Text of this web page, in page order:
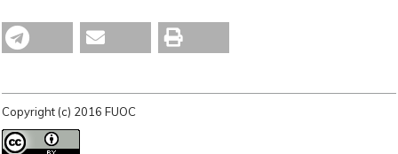
Copyright (c) 2016 FUOC